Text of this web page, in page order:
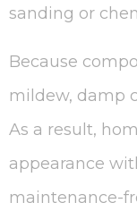
sanding or
Because
mildew, damp
As a result,
appearance
maintenance-